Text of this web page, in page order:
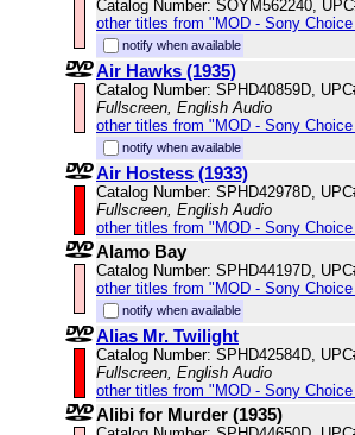
Catalog Number: SOYM562240,
other titles from "MOD - Sony
notify when available
Air Hawks (1935)
Catalog Number: SPHD40859D,
Fullscreen, English Audio
other titles from "MOD - Sony
notify when available
Air Hostess (1933)
Catalog Number: SPHD42978D,
Fullscreen, English Audio
other titles from "MOD - Sony
Alamo Bay
Catalog Number: SPHD44197D,
other titles from "MOD - Sony
notify when available
Alias Mr. Twilight
Catalog Number: SPHD42584D,
Fullscreen, English Audio
other titles from "MOD - Sony
Alibi for Murder (1935)